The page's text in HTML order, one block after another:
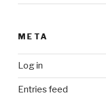
META
Log in
Entries feed